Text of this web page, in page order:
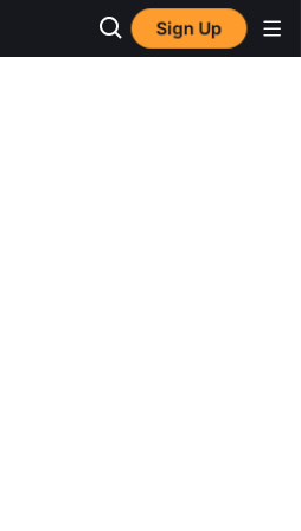
Sign Up